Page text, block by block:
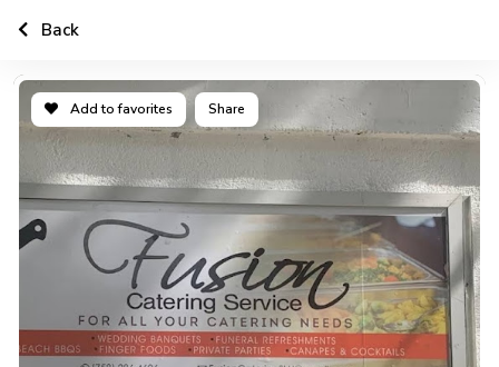
Add to favorites Share
Back